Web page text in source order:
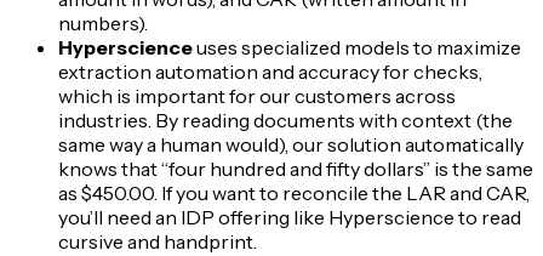
numbers).
Hyperscienceuses specialized models to maximize
extraction automation and accuracy for checks,
which is important for our customers across
industries. By reading documents with context (the
same way a human would), our solution automatically
knows that “four hundred and fifty dollars” is the same
as $450.00. If you want to reconcile the LAR and CAR,
you’ll need an IDP offering like Hyperscience to read
cursive and handprint.